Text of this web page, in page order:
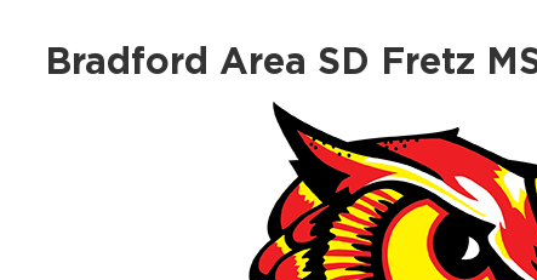
Bradford Area SD Fretz